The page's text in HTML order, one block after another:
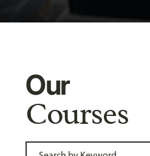
Our
Courses